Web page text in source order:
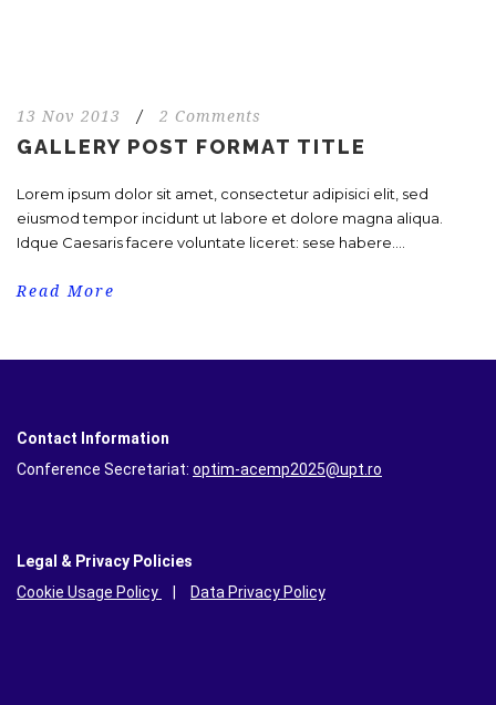
13 Nov 2013 / 2 Comments
GALLERY POST FORMAT TITLE
Lorem ipsum dolor sit amet, consectetur adipisici elit, sed
eiusmod tempor incidunt ut labore et dolore magna aliqua.
Idque Caesaris facere voluntate liceret: sese habere....
Read More
Contact Information
Conference Secretariat: optim-acemp2025@upt.ro
Legal & Privacy Policies
Cookie Usage Policy
Data Privacy Policy